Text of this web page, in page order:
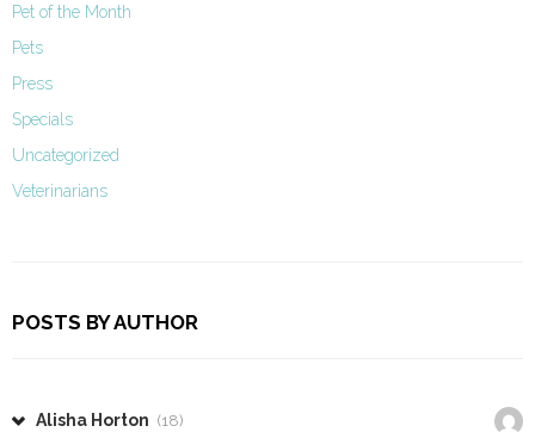
Pet of the Month
Pets
Press
Specials
Uncategorized
Veterinarians
POSTS BY AUTHOR
Alisha Horton (18)